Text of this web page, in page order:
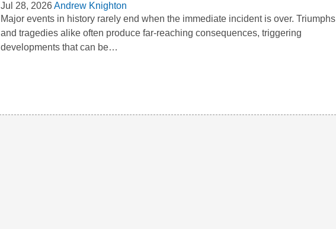
Jul 28, 2026Andrew Knighton
Major events in history rarely end when the immediate incident is over. Triumphs
and tragedies alike often produce far-reaching consequences, triggering
developments that can be…